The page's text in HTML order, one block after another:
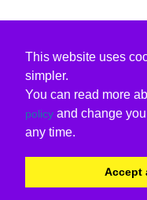
This website uses
simpler.
You can read more
policy and change
any time.
Accept